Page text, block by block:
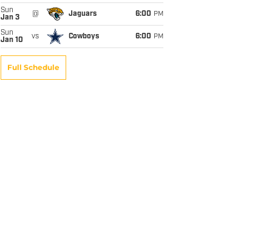
Sun
Jan 3
@ Jaguars 6:00 PM
Sun
Jan 10
vs Cowboys 6:00 PM
Full Schedule